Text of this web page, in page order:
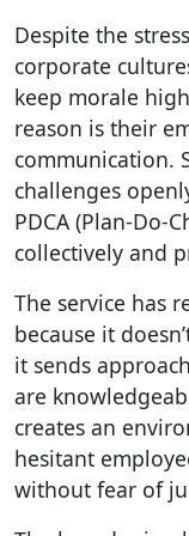
Despite the
corporate
keep morale
reason is their
communication.
challenges
PDCA (Plan-Do-
collectively and
The service has
because it
it sends
are
creates an
hesitant
without fear of